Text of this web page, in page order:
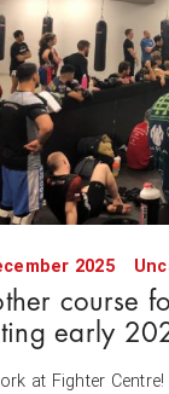
2025
course
early
at Fighter Centre!